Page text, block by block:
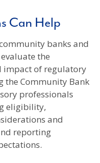
Can Help
banks and
the
of regulatory
the Community Bank
professionals
eligibility,
and
reporting